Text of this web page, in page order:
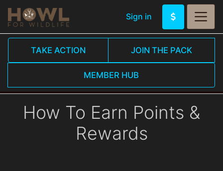
Sign in
TAKE ACTION JOIN THE PACK
MEMBER HUB
How To Earn Points &
Rewards